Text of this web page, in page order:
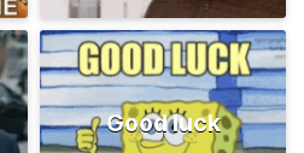
Good luck